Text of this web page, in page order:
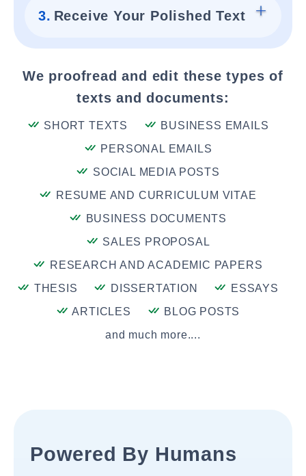
3. Receive Your Polished Text
We proofread and edit these types of
texts and documents:
SHORT TEXTS
BUSINESS EMAILS
PERSONAL EMAILS
SOCIAL MEDIA POSTS
RESUME AND CURRICULUM VITAE
BUSINESS DOCUMENTS
SALES PROPOSAL
RESEARCH AND ACADEMIC PAPERS
THESIS
DISSERTATION
ESSAYS
ARTICLES
BLOG POSTS
and much more....
Powered By Humans